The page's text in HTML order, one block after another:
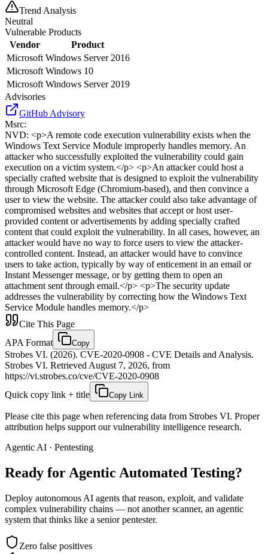
Trend Analysis
Neutral
Vulnerable Products
Vendor
Product
Microsoft Windows Server 2016
Microsoft Windows 10
Microsoft Windows Server 2019
Advisories
GitHub Advisory
Msrc:
NVD: <p>A remote code execution vulnerability exists when the
Windows Text Service Module improperly handles memory. An
attacker who successfully exploited the vulnerability could gain
execution on a victim system.</p> <p>An attacker could host a
specially crafted website that is designed to exploit the vulnerability
through Microsoft Edge (Chromium-based), and then convince a
user to view the website. The attacker could also take advantage of
compromised websites and websites that accept or host user-
provided content or advertisements by adding specially crafted
content that could exploit the vulnerability. In all cases, however, an
attacker would have no way to force users to view the attacker-
controlled content. Instead, an attacker would have to convince
users to take action, typically by way of enticement in an email or
Instant Messenger message, or by getting them to open an
attachment sent through email.</p> <p>The security update
addresses the vulnerability by correcting how the Windows Text
Service Module handles memory.</p>
Cite This Page
APA Format
Copy
Strobes VI. (2026). CVE-2020-0908 - CVE Details and Analysis.
Strobes VI. Retrieved August 7, 2026, from
https://vi.strobes.co/cve/CVE-2020-0908
Quick copy link + title
Copy Link
Please cite this page when referencing data from Strobes VI. Proper
attribution helps support our vulnerability intelligence research.
Agentic AI · Pentesting
Ready for Agentic Automated Testing?
Deploy autonomous AI agents that reason, exploit, and validate
complex vulnerability chains — not another scanner, an agentic
system that thinks like a senior pentester.
Zero false positives